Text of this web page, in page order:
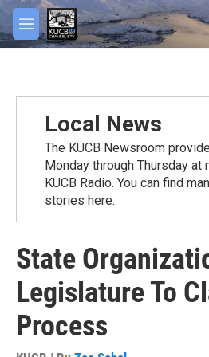
Skip to main content
M
e
Local News
The KUCB Newsroom
Monday through Thursday at
KUCB Radio. You can find
stories here.
State
Legislature To
Process
facebook
twitter
youtube
instagram